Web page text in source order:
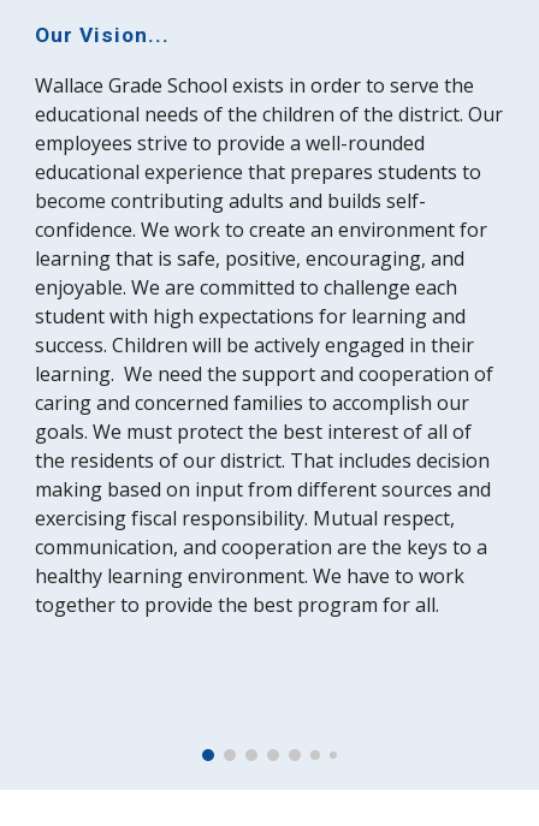
Our Vision...
Wallace Grade School exists in order to serve the
educational needs of the children of the district. Our
employees strive to provide a well-rounded
educational experience that prepares students to
become contributing adults and builds self-
confidence. We work to create an environment for
learning that is safe, positive, encouraging, and
enjoyable. We are committed to challenge each
student with high expectations for learning and
success. Children will be actively engaged in their
learning. We need the support and cooperation of
caring and concerned families to accomplish our
goals. We must protect the best interest of all of
the residents of our district. That includes decision
making based on input from different sources and
exercising fiscal responsibility. Mutual respect,
communication, and cooperation are the keys to a
healthy learning environment. We have to work
together to provide the best program for all.